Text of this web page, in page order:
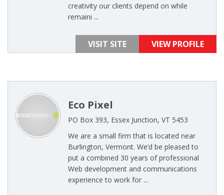
creativity our clients depend on while
remaini ...
VISIT SITE VIEW PROFILE
Eco Pixel
PO Box 393, Essex Junction, VT 5453
We are a small firm that is located near
Burlington, Vermont. We’d be pleased to
put a combined 30 years of professional
Web development and communications
experience to work for ...